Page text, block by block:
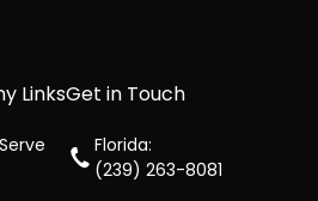
LinksGet in Touch
Florida:
(239) 263-8081